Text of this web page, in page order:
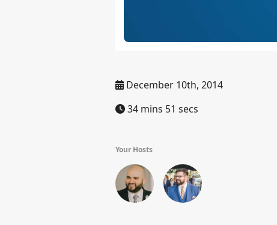
December 10th, 2014
34 mins 51 secs
Your Hosts